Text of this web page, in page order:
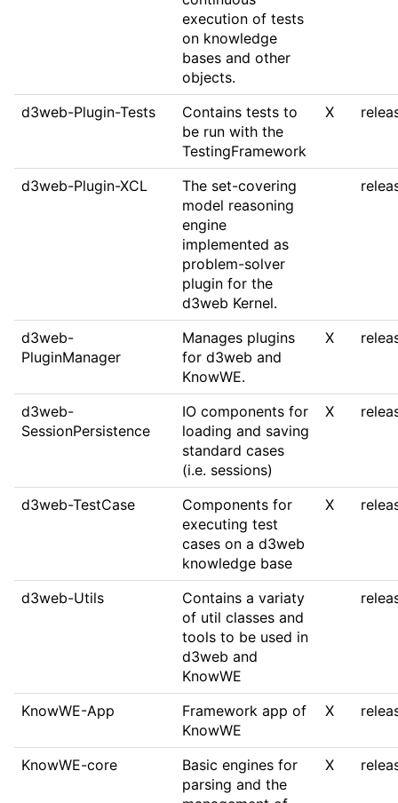
execution of tests
on knowledge
bases and other
objects.
d3web-Plugin-Tests
Contains tests to
be run with the
TestingFramework
X
d3web-Plugin-XCL
The set-covering
model reasoning
engine
implemented as
problem-solver
plugin for the
d3web Kernel.
d3web-
PluginManager
Manages plugins
for d3web and
KnowWE.
X
d3web-
SessionPersistence
IO components for
loading and saving
standard cases
(i.e. sessions)
X
d3web-TestCase
Components for
executing test
cases on a d3web
knowledge base
X
d3web-Utils
Contains a variaty
of util classes and
tools to be used in
d3web and
KnowWE
KnowWE-App
Framework app of
KnowWE
X
KnowWE-core
Basic engines for
parsing and the
X